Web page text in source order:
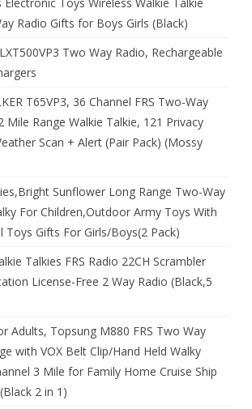
Electronic Toys Wireless Walkie Talkie
Radio Gifts for Boys Girls (Black)
Two Way Radio, Rechargeable
T65VP3, 36 Channel FRS Two-Way
Mile Range Walkie Talkie, 121 Privacy
Scan + Alert (Pair Pack) (Mossy
Sunflower Long Range Two-Way
For Children,Outdoor Army Toys With
Toys Gifts For Girls/Boys(2 Pack)
Talkies FRS Radio 22CH Scrambler
License-Free 2 Way Radio (Black,5
Adults, Topsung M880 FRS Two Way
with VOX Belt Clip/Hand Held Walky
3 Mile for Family Home Cruise Ship
2 in 1)